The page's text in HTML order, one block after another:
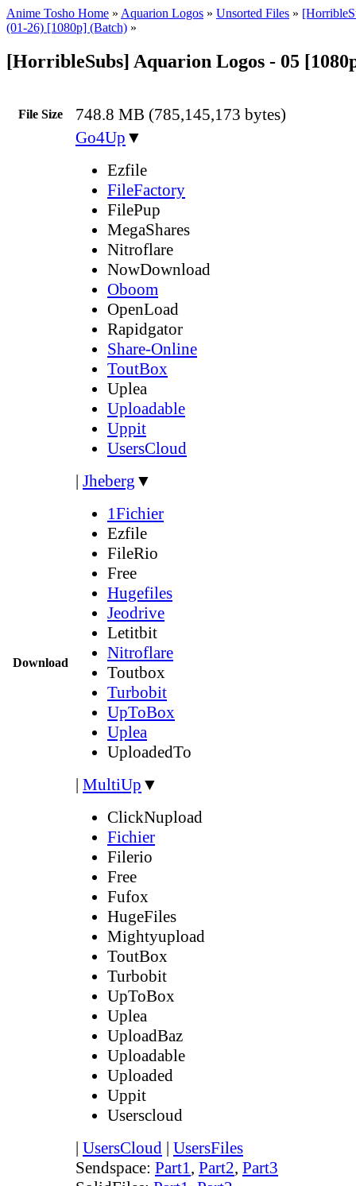
Anime Tosho Home » Aquarion Logos » Unsorted Files »
(01-26) [1080p] (Batch) »
[HorribleSubs] Aquarion Logos - 05
File Size 748.8 MB (785,145,173 bytes)
Download
Go4Up ▼
Ezfile
FileFactory
FilePup
MegaShares
Nitroflare
NowDownload
Oboom
OpenLoad
Rapidgator
Share-Online
ToutBox
Uplea
Uploadable
Uppit
UsersCloud
| Jheberg ▼
1Fichier
Ezfile
FileRio
Free
Hugefiles
Jeodrive
Letitbit
Nitroflare
Toutbox
Turbobit
UpToBox
Uplea
UploadedTo
| MultiUp ▼
ClickNupload
Fichier
Filerio
Free
Fufox
HugeFiles
Mightyupload
ToutBox
Turbobit
UpToBox
Uplea
UploadBaz
Uploadable
Uploaded
Uppit
Userscloud
| UsersCloud | UsersFiles
Sendspace: Part1, Part2, Part3